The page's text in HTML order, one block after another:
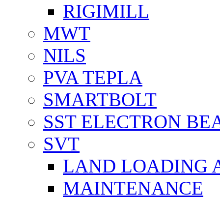
RIGIMILL
MWT
NILS
PVA TEPLA
SMARTBOLT
SST ELECTRON
SVT
LAND LOADING
MAINTENANCE